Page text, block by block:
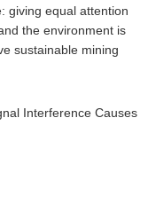
giving equal attention
the environment is
sustainable mining
Interference Causes